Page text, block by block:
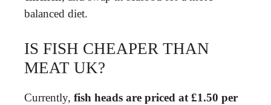
balanced diet.
IS FISH CHEAPER THAN
MEAT UK?
Currently, fish heads are priced at £1.50 per